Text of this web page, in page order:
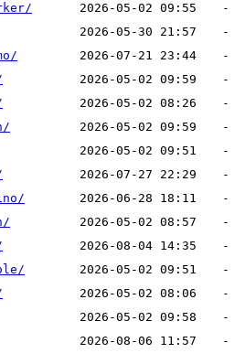
2026-05-02 09:55
-
2026-05-30 21:57
-
2026-07-21 23:44
-
2026-05-02 09:59
-
2026-05-02 08:26
-
2026-05-02 09:59
-
2026-05-02 09:51
-
2026-07-27 22:29
-
2026-06-28 18:11
-
2026-05-02 08:57
-
2026-08-04 14:35
-
2026-05-02 09:51
-
2026-05-02 08:06
-
2026-05-02 09:58
-
2026-08-06 11:57
-